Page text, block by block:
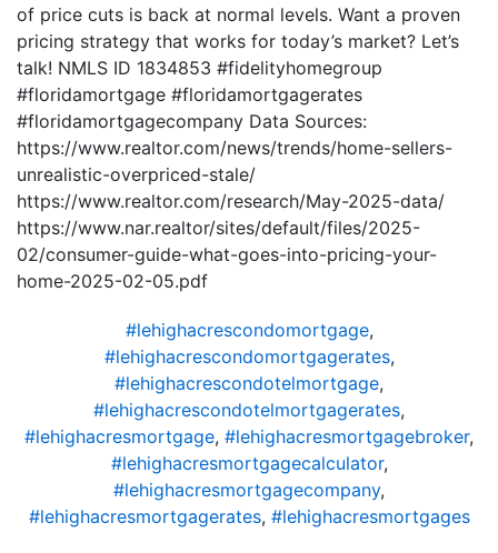
of price cuts is back at normal levels. Want a proven
pricing strategy that works for today’s market? Let’s
talk! NMLS ID 1834853 #fidelityhomegroup
#floridamortgage #floridamortgagerates
#floridamortgagecompany Data Sources:
https://www.realtor.com/news/trends/home-sellers-
unrealistic-overpriced-stale/
https://www.realtor.com/research/May-2025-data/
https://www.nar.realtor/sites/default/files/2025-
02/consumer-guide-what-goes-into-pricing-your-
home-2025-02-05.pdf
#lehighacrescondomortgage,
#lehighacrescondomortgagerates,
#lehighacrescondotelmortgage,
#lehighacrescondotelmortgagerates,
#lehighacresmortgage, #lehighacresmortgagebroker,
#lehighacresmortgagecalculator,
#lehighacresmortgagecompany,
#lehighacresmortgagerates, #lehighacresmortgages